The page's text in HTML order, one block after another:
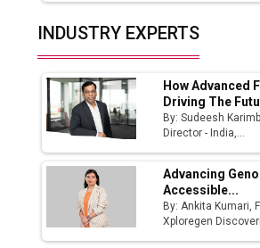
Top 10 Women Leaders Shaping
Manufacturing Landscape
INDUSTRY EXPERTS
How Advanced
Driving The
By: Sudeesh
Director - India,...
Advancing
Accessible...
By: Ankita Kumari,
Xploregen